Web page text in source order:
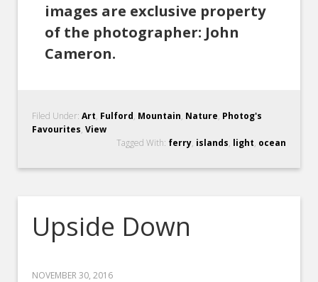
images are exclusive property
of the photographer: John
Cameron.
Filed Under:Art, Fulford, Mountain, Nature, Photog's
Favourites,View
Tagged With: ferry, islands, light, ocean
Upside Down
NOVEMBER 30, 2016